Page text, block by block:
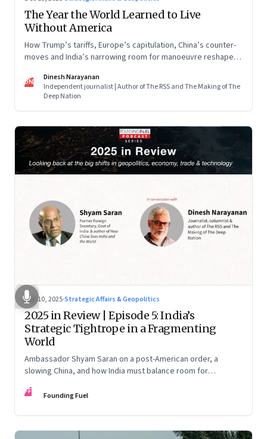
The Year the World Learned to Live
Without America
How Trump’s tariffs, Europe’s capitulation, China’s counter-
moves and India’s narrowing room for manoeuvre reshaped
DN
Dinesh Narayanan
Independent journalist | Author of The RSS and The Making of The
Deep Nation
Dec 10, 2025·Strategic Affairs & Geopolitics
2025 in Review | Episode 5: India’s
Strategic Tightrope in a Fragmenting
World
Ambassador Shyam Saran on a post-American order, a
slowing China, and how India must balance room for
China.
FF Founding Fuel